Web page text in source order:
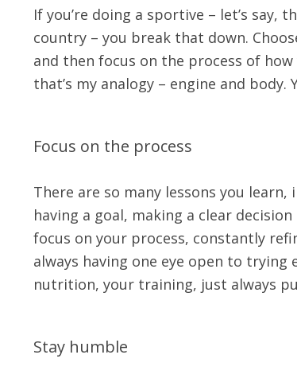
If you’re doing a sportive – let’s
country – you break that down.
and then focus on the process of
that’s my analogy – engine and
Focus on the process
There are so many lessons you
having a goal, making a clear
focus on your process, constantly
always having one eye open to
nutrition, your training, just always
Stay humble